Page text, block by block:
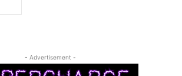
- Advertisement -